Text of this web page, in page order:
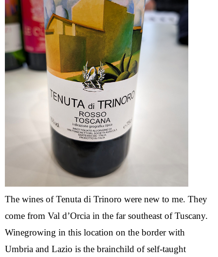
The wines of Tenuta di Trinoro were new to me. They
come from Val d’Orcia in the far southeast of Tuscany.
Winegrowing in this location on the border with
Umbria and Lazio is the brainchild of self-taught